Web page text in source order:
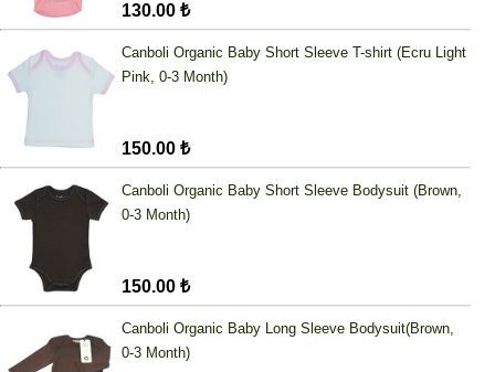
130.00 ₺
Canboli Organic Baby Short Sleeve T-shirt (Ecru Light
Pink, 0-3 Month)
150.00 ₺
Canboli Organic Baby Short Sleeve Bodysuit (Brown,
0-3 Month)
150.00 ₺
Canboli Organic Baby Long Sleeve Bodysuit(Brown,
0-3 Month)